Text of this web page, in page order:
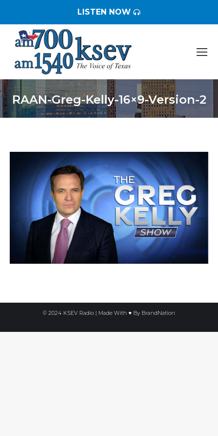
LISTEN NOW
RAAN-Greg-Kelly-16×9-Version-2
You are here:
© 2024 KSEV Radio | Made With ♥ By BrandNation